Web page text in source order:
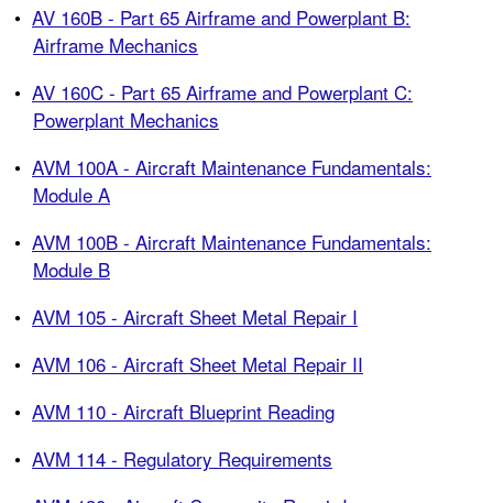
• AV 160B - Part 65 Airframe and Powerplant B:
Airframe Mechanics
• AV 160C - Part 65 Airframe and Powerplant C:
Powerplant Mechanics
• AVM 100A - Aircraft Maintenance Fundamentals:
Module A
• AVM 100B - Aircraft Maintenance Fundamentals:
Module B
• AVM 105 - Aircraft Sheet Metal Repair I
• AVM 106 - Aircraft Sheet Metal Repair II
• AVM 110 - Aircraft Blueprint Reading
• AVM 114 - Regulatory Requirements